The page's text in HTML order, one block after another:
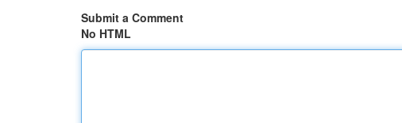
Submit a Comment
No HTML